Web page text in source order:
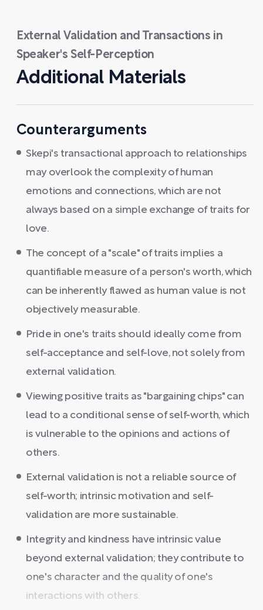
External Validation and Transactions in
Speaker's Self-Perception
Additional Materials
Counterarguments
Skepi's transactional approach to relationships
may overlook the complexity of human
emotions and connections, which are not
always based on a simple exchange of traits for
love.
The concept of a "scale" of traits implies a
quantifiable measure of a person's worth, which
can be inherently flawed as human value is not
objectively measurable.
Pride in one's traits should ideally come from
self-acceptance and self-love, not solely from
external validation.
Viewing positive traits as "bargaining chips" can
lead to a conditional sense of self-worth, which
is vulnerable to the opinions and actions of
others.
External validation is not a reliable source of
self-worth; intrinsic motivation and self-
validation are more sustainable.
Integrity and kindness have intrinsic value
beyond external validation; they contribute to
one's character and the quality of one's
interactions with others.